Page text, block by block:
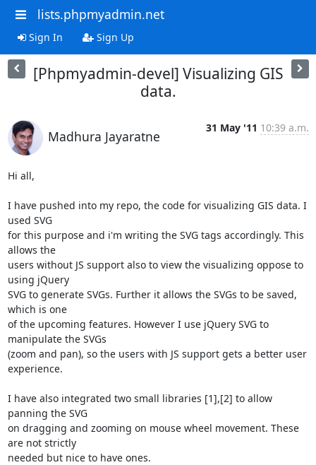
lists.phpmyadmin.net
Sign In Sign Up
[Phpmyadmin-devel] Visualizing GIS
data.
Madhura Jayaratne
31 May '11 10:39 a.m.
Hi all,
I have pushed into my repo, the code for visualizing GIS data. I
used SVG
for this purpose and i'm writing the SVG tags accordingly. This
allows the
users without JS support also to view the visualizing oppose to
using jQuery
SVG to generate SVGs. Further it allows the SVGs to be saved,
which is one
of the upcoming features. However I use jQuery SVG to
manipulate the SVGs
(zoom and pan), so the users with JS support gets a better user
experience.
I have also integrated two small libraries [1],[2] to allow
panning the SVG
on dragging and zooming on mouse wheel movement. These
are not strictly
needed but nice to have ones.